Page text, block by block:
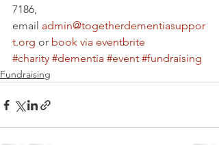
7186,
email admin@togetherdementiasuppor
t.org or book via eventbrite
#charity #dementia #event #fundraising
Fundraising